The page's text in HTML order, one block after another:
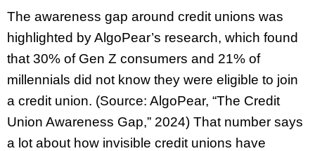
The awareness gap around credit unions was
highlighted by AlgoPear’s research, which found
that 30% of Gen Z consumers and 21% of
millennials did not know they were eligible to join
a credit union. (Source: AlgoPear, “The Credit
Union Awareness Gap,” 2024) That number says
a lot about how invisible credit unions have